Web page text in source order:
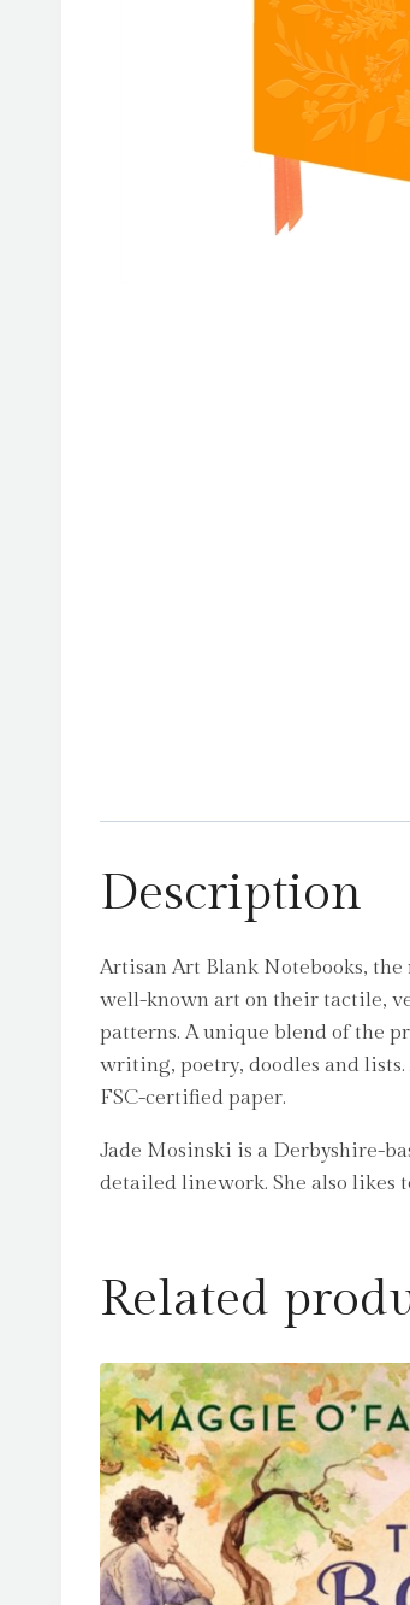
Description
Artisan Art Blank Notebooks,
well-known art on their tactile,
patterns. A unique blend of the
writing, poetry, doodles and lists.
FSC-certified paper.
Jade Mosinski is a Derbyshire-
detailed linework. She also likes
Related